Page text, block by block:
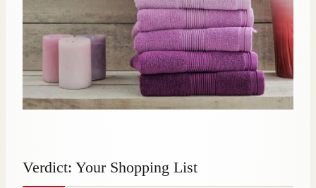
Verdict: Your Shopping List